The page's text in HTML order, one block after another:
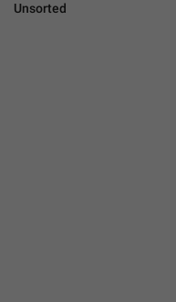
Unsorted